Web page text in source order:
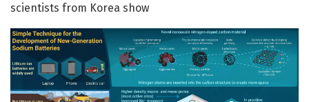
scientists from Korea show